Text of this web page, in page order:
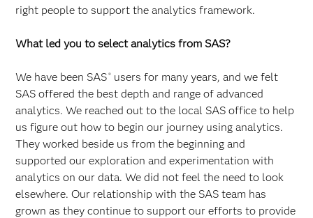
right people to support the analytics framework.
What led you to select analytics from SAS?
We have been SAS ®users for many years, and we felt
SAS offered the best depth and range of advanced
analytics. We reached out to the local SAS office to help
us figure out how to begin our journey using analytics.
They worked beside us from the beginning and
supported our exploration and experimentation with
analytics on our data. We did not feel the need to look
elsewhere. Our relationship with the SAS team has
grown as they continue to support our efforts to provide